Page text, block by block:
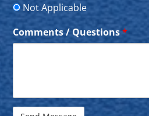
Not Applicable
Comments / Questions*